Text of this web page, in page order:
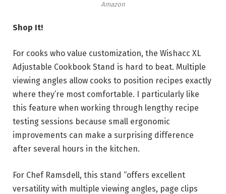
Amazon
Shop It!
For cooks who value customization, the Wishacc XL
Adjustable Cookbook Stand is hard to beat. Multiple
viewing angles allow cooks to position recipes exactly
where they’re most comfortable. I particularly like
this feature when working through lengthy recipe
testing sessions because small ergonomic
improvements can make a surprising difference
after several hours in the kitchen.
For Chef Ramsdell, this stand “offers excellent
versatility with multiple viewing angles, page clips